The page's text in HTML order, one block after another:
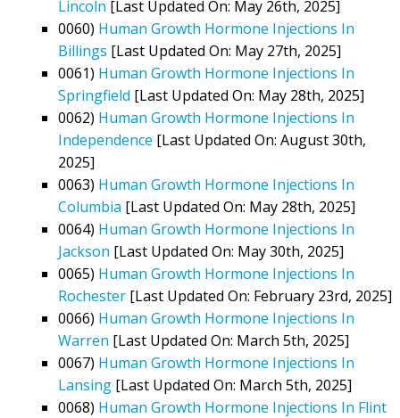
Lincoln [Last Updated On: May 26th, 2025]
0060) Human Growth Hormone Injections In
Billings [Last Updated On: May 27th, 2025]
0061) Human Growth Hormone Injections In
Springfield [Last Updated On: May 28th, 2025]
0062) Human Growth Hormone Injections In
Independence [Last Updated On: August 30th,
2025]
0063) Human Growth Hormone Injections In
Columbia [Last Updated On: May 28th, 2025]
0064) Human Growth Hormone Injections In
Jackson [Last Updated On: May 30th, 2025]
0065) Human Growth Hormone Injections In
Rochester [Last Updated On: February 23rd, 2025]
0066) Human Growth Hormone Injections In
Warren [Last Updated On: March 5th, 2025]
0067) Human Growth Hormone Injections In
Lansing [Last Updated On: March 5th, 2025]
0068) Human Growth Hormone Injections In Flint